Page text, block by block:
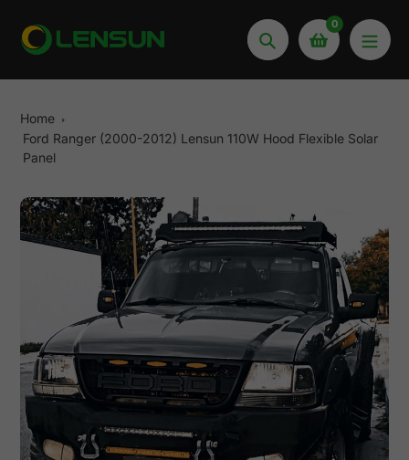
content
Search
0
Home
Ford Ranger (2000-2012) Lensun 110W Hood Flexible Solar
Panel